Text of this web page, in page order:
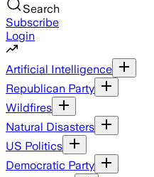
Search
Subscribe
Login
Artificial Intelligence
Republican Party
Wildfires
Natural Disasters
US Politics
Democratic Party